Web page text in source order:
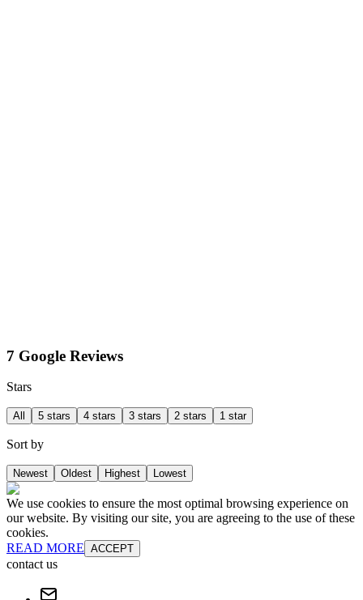
7 Google Reviews
Stars
All 5 stars 4 stars 3 stars 2 stars 1 star
Sort by
Newest Oldest Highest Lowest
We use cookies to ensure the most optimal browsing experience on
our website. By visiting our site, you are agreeing to the use of these
cookies.
READ MORE ACCEPT
contact us